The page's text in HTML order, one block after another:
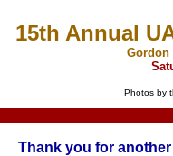
15th Annual
Gordon
Photos by
Thank you for